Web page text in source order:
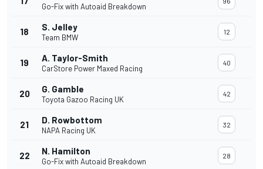
Go-Fix with Autoaid Breakdown
18 S. Jelley
Team BMW
12
19 A. Taylor-Smith
CarStore Power Maxed Racing
40
20 G. Gamble
Toyota Gazoo Racing UK
42
21 D. Rowbottom
NAPA Racing UK
32
22 N. Hamilton
Go-Fix with Autoaid Breakdown
28